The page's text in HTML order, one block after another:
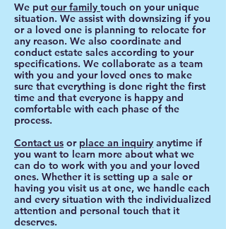
We put our family touch on your unique
situation. We assist with downsizing if you
or a loved one is planning to relocate for
any reason. We also coordinate and
conduct estate sales according to your
specifications. We collaborate as a team
with you and your loved ones to make
sure that everything is done right the first
time and that everyone is happy and
comfortable with each phase of the
process.
Contact us or place an inquiry anytime if
you want to learn more about what we
can do to work with you and your loved
ones. Whether it is setting up a sale or
having you visit us at one, we handle each
and every situation with the individualized
attention and personal touch that it
deserves.